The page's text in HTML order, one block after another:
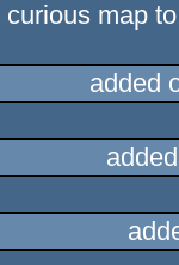
map
added